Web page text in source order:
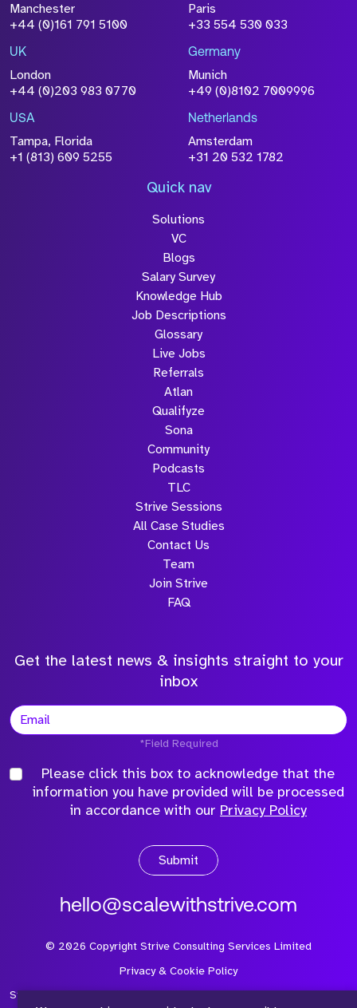
Manchester
+44 (0)161 791 5100
Paris
+33 554 530 033
UK
London
+44 (0)203 983 0770
Germany
Munich
+49 (0)8102 7009996
USA
Tampa, Florida
+1 (813) 609 5255
Netherlands
Amsterdam
+31 20 532 1782
Quick nav
Solutions
VC
Blogs
Salary Survey
Knowledge Hub
Job Descriptions
Glossary
Live Jobs
Referrals
Atlan
Qualifyze
Sona
Community
Podcasts
TLC
Strive Sessions
All Case Studies
Contact Us
Team
Join Strive
FAQ
Get the latest news & insights straight to your
inbox
*Field Required
Please click this box to acknowledge that the
information you have provided will be processed
in accordance with our Privacy Policy
Submit
hello@scalewithstrive.com
© 2026 Copyright Strive Consulting Services Limited
Privacy & Cookie Policy
Strive Consulting Services Ltd is a company registered in